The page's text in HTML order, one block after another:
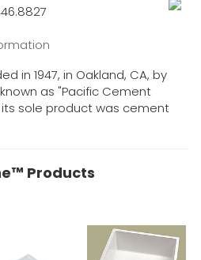
in 1947, in Oakland, CA, by
as "Pacific Cement
its sole product was cement
Products